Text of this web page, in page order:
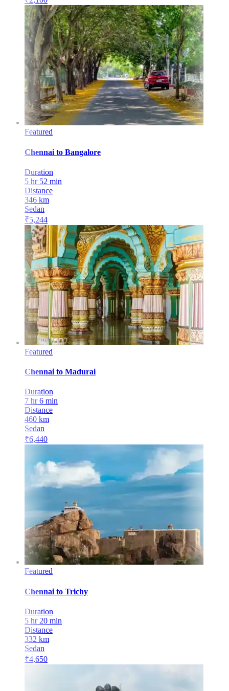
Featured
Chennai to Bangalore
Duration
5 hr 52 min
Distance
346 km
Sedan
₹5,244
Featured
Chennai to Madurai
Duration
7 hr 6 min
Distance
460 km
Sedan
₹6,440
Featured
Chennai to Trichy
Duration
5 hr 20 min
Distance
332 km
Sedan
₹4,650